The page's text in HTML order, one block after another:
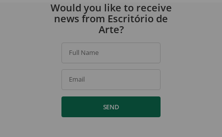
Would you like to receive
news from Escritório de
Arte?
Full Name
Email
SEND